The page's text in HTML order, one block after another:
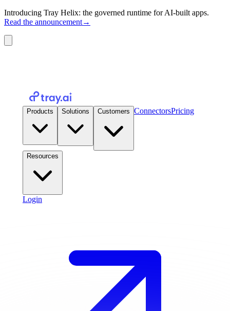
Introducing Tray Helix: the governed runtime for AI-built apps.
Read the announcement→
Products Solutions Customers ConnectorsPricing
Resources
Login